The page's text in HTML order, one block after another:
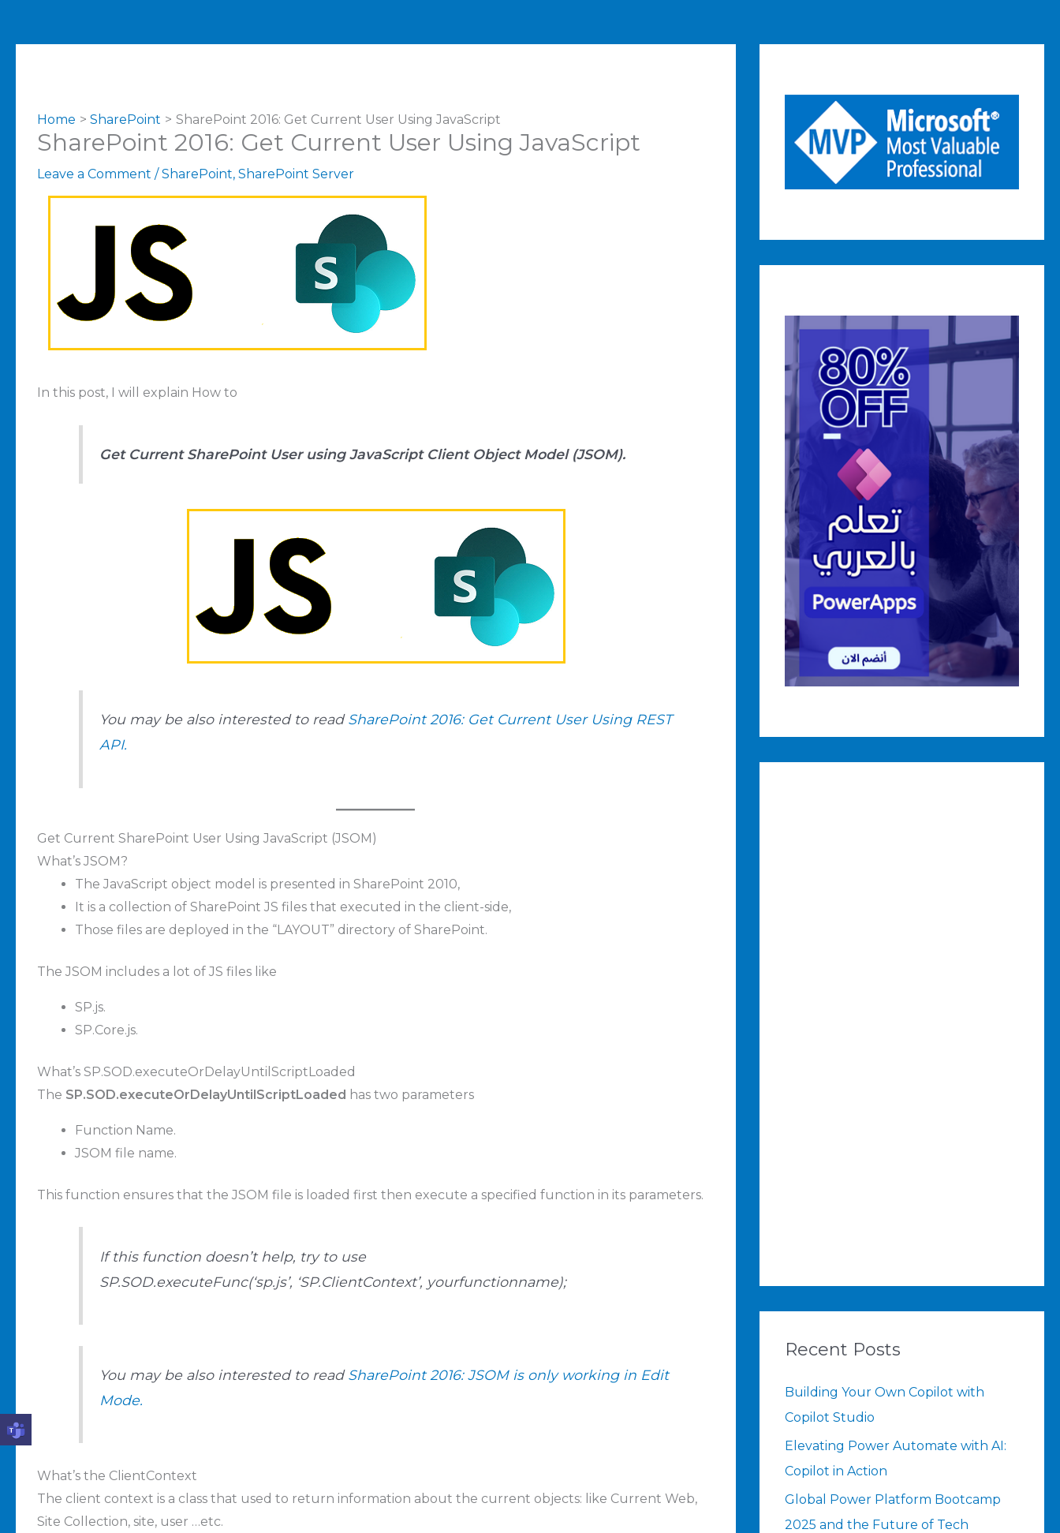
Home SharePoint SharePoint 2016: Get Current User Using JavaScript
SharePoint 2016: Get Current User Using JavaScript
Leave a Comment /SharePoint, SharePoint Server
In this post, I will explain How to
Get Current SharePoint User using JavaScript Client Object Model (JSOM).
You may be also interested to readSharePoint 2016: Get Current User Using REST
API.
Get Current SharePoint User Using JavaScript (JSOM)
What’s JSOM?
The JavaScript object model is presented in SharePoint 2010,
It is a collection of SharePoint JS files that executed in the client-side,
Those files are deployed in the “LAYOUT” directory of SharePoint.
The JSOM includes a lot of JS files like
SP.js.
SP.Core.js.
What’s SP.SOD.executeOrDelayUntilScriptLoaded
The SP.SOD.executeOrDelayUntilScriptLoaded has two parameters
Function Name.
JSOM file name.
This function ensures that the JSOM file is loaded first then execute a specified function in its parameters.
If this function doesn’t help, try to use
SP.SOD.executeFunc(‘sp.js’, ‘SP.ClientContext’, yourfunctionname);
You may be also interested to readSharePoint 2016: JSOM is only working in Edit
Mode.
What’s the ClientContext
The client context is a class that used to return information about the current objects: like Current Web,
Site Collection, site, user …etc.
Recent Posts
Building Your Own Copilot with
Copilot Studio
Elevating Power Automate with AI:
Copilot in Action
Global Power Platform Bootcamp
2025 and the Future of Tech